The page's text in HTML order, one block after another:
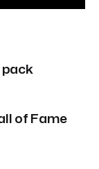
pack
of Fame